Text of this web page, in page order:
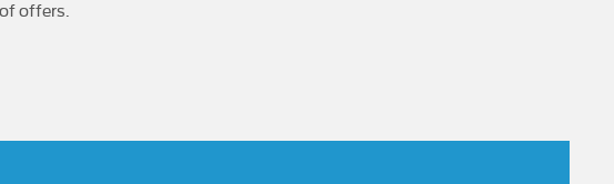
offers.